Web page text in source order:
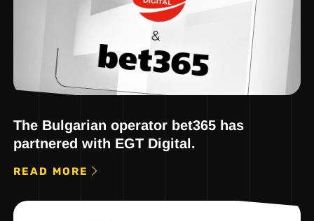
The Bulgarian operator bet365 has
partnered with EGT Digital.
READ MORE